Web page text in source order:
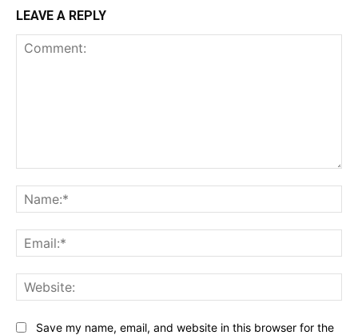
LEAVE A REPLY
Save my name, email, and website in this browser for the